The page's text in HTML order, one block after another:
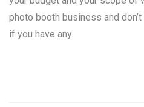
photo booth business and
if you have any.